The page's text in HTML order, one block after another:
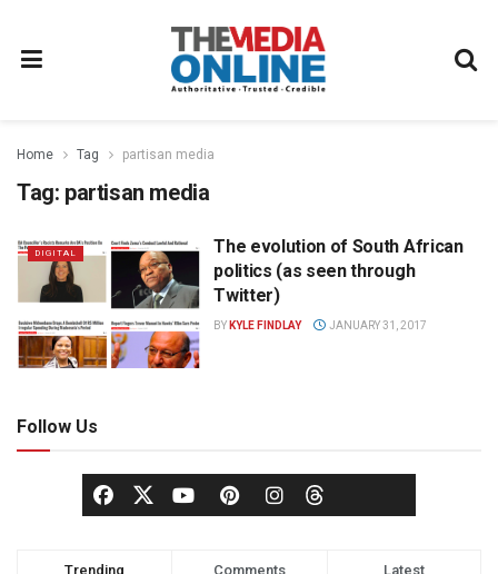
Home Tag partisan media
Tag: partisan media
DIGITAL
The evolution of South African
politics (as seen through
Twitter)
BY KYLE FINDLAY JANUARY 31, 2017
Follow Us
Trending Comments Latest